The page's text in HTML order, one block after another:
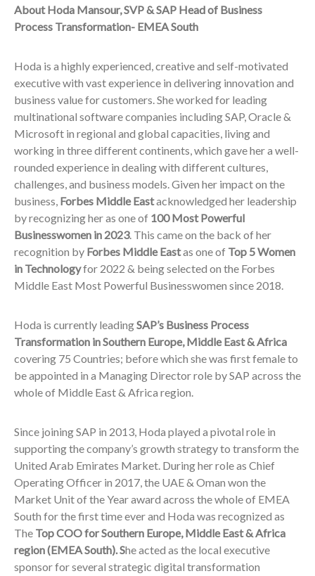
About Hoda Mansour, SVP & SAP Head of Business
Process Transformation- EMEA South
Hoda is a highly experienced, creative and self-motivated
executive with vast experience in delivering innovation and
business value for customers. She worked for leading
multinational software companies including SAP, Oracle &
Microsoft in regional and global capacities, living and
working in three different continents, which gave her a well-
rounded experience in dealing with different cultures,
challenges, and business models. Given her impact on the
business, Forbes Middle Eastacknowledged her leadership
by recognizing her as one of 100 Most Powerful
Businesswomen in 2023. This came on the back of her
recognition by Forbes Middle Eastas one of Top 5 Women
in Technologyfor 2022 & being selected on the Forbes
Middle East Most Powerful Businesswomen since 2018.
Hoda is currently leadingSAP’s Business Process
Transformation in Southern Europe, Middle East & Africa
covering 75 Countries; before which she was first female to
be appointed in a Managing Director role by SAP across the
whole of Middle East & Africa region.
Since joining SAP in 2013, Hoda played a pivotal role in
supporting the company’s growth strategy to transform the
United Arab Emirates Market. During her role as Chief
Operating Officer in 2017, the UAE & Oman won the
Market Unit of the Year award across the whole of EMEA
South for the first time ever and Hoda was recognized as
The Top COO for Southern Europe, Middle East & Africa
region (EMEA South). She acted as the local executive
sponsor for several strategic digital transformation